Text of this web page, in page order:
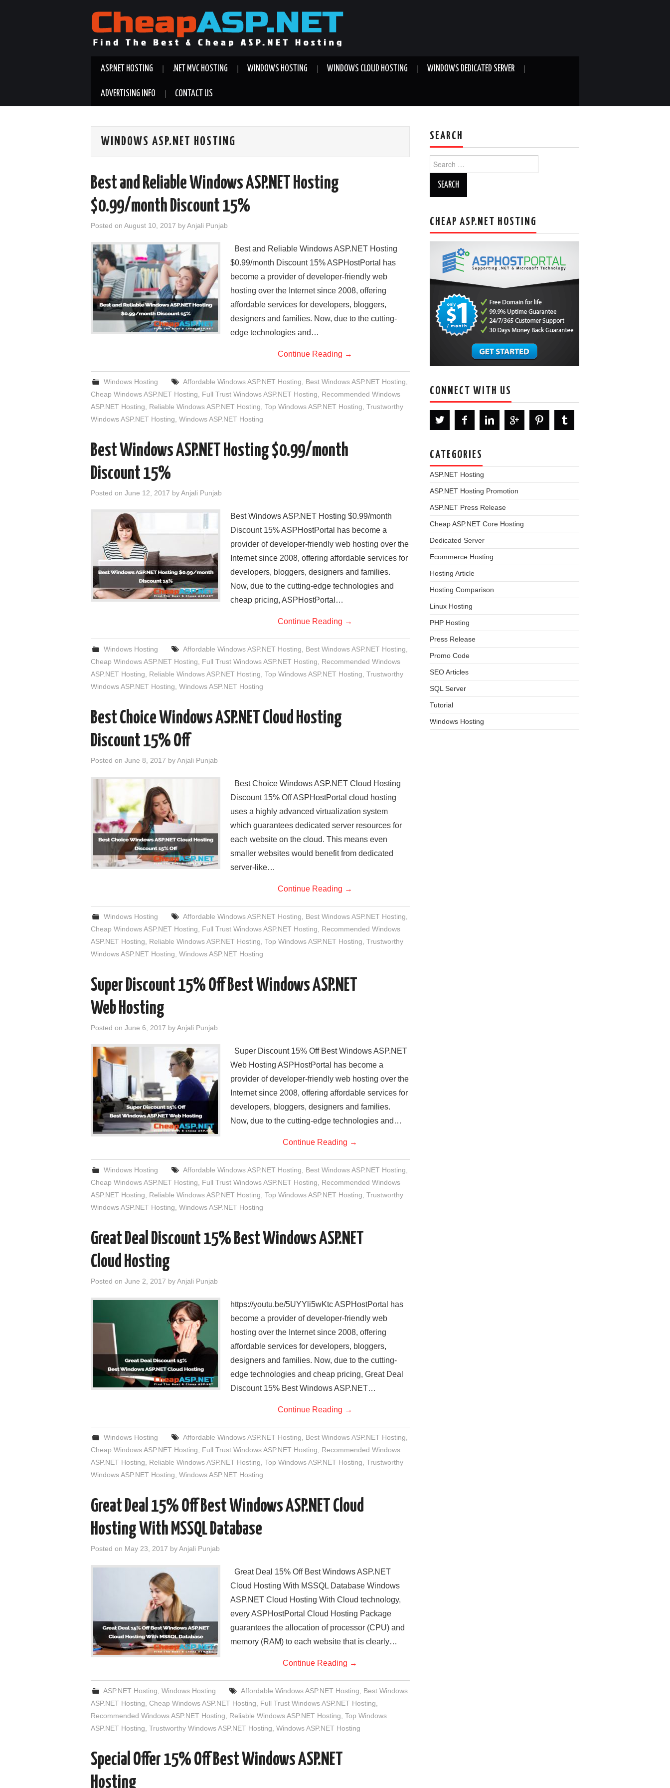
ASP.NET HOSTING .NET MVC HOSTING WINDOWS HOSTING WINDOWS CLOUD HOSTING WINDOWS DEDICATED SERVER
ADVERTISING INFO CONTACT US
WINDOWS ASP.NET HOSTING
Best and Reliable Windows ASP.NET Hosting
$0.99/month Discount 15%
Posted on August 10, 2017 byAnjali Punjab
Best and Reliable Windows ASP.NET Hosting
$0.99/month Discount 15% ASPHostPortal has
become a provider of developer-friendly web
hosting over the Internet since 2008, offering
affordable services for developers, bloggers,
designers and families. Now, due to the cutting-
edge technologies and…
Continue Reading →
Windows Hosting Affordable Windows ASP.NET Hosting Best Windows ASP.NET Hosting
Cheap Windows ASP.NET Hosting
Full Trust Windows ASP.NET Hosting
Recommended Windows
ASP.NET Hosting
Reliable Windows ASP.NET Hosting Top Windows ASP.NET Hosting Trustworthy
Windows ASP.NET Hosting Windows ASP.NET Hosting
Best Windows ASP.NET Hosting $0.99/month
Discount 15%
Posted on June 12, 2017 byAnjali Punjab
Best Windows ASP.NET Hosting $0.99/month
Discount 15% ASPHostPortal has become a
provider of developer-friendly web hosting over the
Internet since 2008, offering affordable services for
developers, bloggers, designers and families.
Now, due to the cutting-edge technologies and
cheap pricing, ASPHostPortal…
Continue Reading →
Windows Hosting Affordable Windows ASP.NET Hosting Best Windows ASP.NET Hosting
Cheap Windows ASP.NET Hosting
Full Trust Windows ASP.NET Hosting
Recommended Windows
ASP.NET Hosting
Reliable Windows ASP.NET Hosting Top Windows ASP.NET Hosting Trustworthy
Windows ASP.NET Hosting Windows ASP.NET Hosting
Best Choice Windows ASP.NET Cloud Hosting
Discount 15% Off
Posted on June 8, 2017 byAnjali Punjab
Best Choice Windows ASP.NET Cloud Hosting
Discount 15% Off ASPHostPortal cloud hosting
uses a highly advanced virtualization system
which guarantees dedicated server resources for
each website on the cloud. This means even
smaller websites would benefit from dedicated
server-like…
Continue Reading →
Windows Hosting Affordable Windows ASP.NET Hosting Best Windows ASP.NET Hosting
Cheap Windows ASP.NET Hosting
Full Trust Windows ASP.NET Hosting
Recommended Windows
ASP.NET Hosting
Reliable Windows ASP.NET Hosting Top Windows ASP.NET Hosting Trustworthy
Windows ASP.NET Hosting Windows ASP.NET Hosting
Super Discount 15% Off Best Windows ASP.NET
Web Hosting
Posted on June 6, 2017 byAnjali Punjab
Super Discount 15% Off Best Windows ASP.NET
Web Hosting ASPHostPortal has become a
provider of developer-friendly web hosting over the
Internet since 2008, offering affordable services for
developers, bloggers, designers and families.
Now, due to the cutting-edge technologies and…
Continue Reading →
Windows Hosting Affordable Windows ASP.NET Hosting Best Windows ASP.NET Hosting
Cheap Windows ASP.NET Hosting
Full Trust Windows ASP.NET Hosting
Recommended Windows
ASP.NET Hosting
Reliable Windows ASP.NET Hosting Top Windows ASP.NET Hosting Trustworthy
Windows ASP.NET Hosting Windows ASP.NET Hosting
Great Deal Discount 15% Best Windows ASP.NET
Cloud Hosting
Posted on June 2, 2017 byAnjali Punjab
https://youtu.be/5UYYli5wKtc ASPHostPortal has
become a provider of developer-friendly web
hosting over the Internet since 2008, offering
affordable services for developers, bloggers,
designers and families. Now, due to the cutting-
edge technologies and cheap pricing, Great Deal
Discount 15% Best Windows ASP.NET…
Continue Reading →
Windows Hosting Affordable Windows ASP.NET Hosting Best Windows ASP.NET Hosting
Cheap Windows ASP.NET Hosting
Full Trust Windows ASP.NET Hosting
Recommended Windows
ASP.NET Hosting
Reliable Windows ASP.NET Hosting Top Windows ASP.NET Hosting Trustworthy
Windows ASP.NET Hosting Windows ASP.NET Hosting
Great Deal 15% Off Best Windows ASP.NET Cloud
Hosting With MSSQL Database
Posted on May 23, 2017 byAnjali Punjab
Great Deal 15% Off Best Windows ASP.NET
Cloud Hosting With MSSQL Database Windows
ASP.NET Cloud Hosting With Cloud technology,
every ASPHostPortal Cloud Hosting Package
guarantees the allocation of processor (CPU) and
memory (RAM) to each website that is clearly…
Continue Reading →
ASP.NET Hosting ,Windows Hosting Affordable Windows ASP.NET Hosting
Best Windows
ASP.NET Hosting Cheap Windows ASP.NET Hosting Full Trust Windows ASP.NET Hosting
Recommended Windows ASP.NET Hosting
Reliable Windows ASP.NET Hosting Top Windows
ASP.NET Hosting Trustworthy Windows ASP.NET Hosting Windows ASP.NET Hosting
Special Offer 15% Off Best Windows ASP.NET
Hosting
SEARCH
for:
CHEAP ASP.NET HOSTING
CONNECT WITH US
CATEGORIES
ASP.NET Hosting
ASP.NET Hosting Promotion
ASP.NET Press Release
Cheap ASP.NET Core Hosting
Dedicated Server
Ecommerce Hosting
Hosting Article
Hosting Comparison
Linux Hosting
PHP Hosting
Press Release
Promo Code
SEO Articles
SQL Server
Tutorial
Windows Hosting